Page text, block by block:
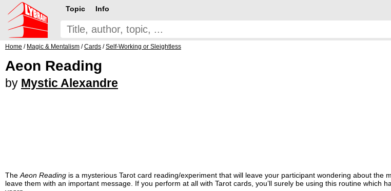
Topic Info
Home / Magic & Mentalism /Cards /Self-Working or Sleightless
Aeon Reading
by Mystic Alexandre
The Aeon Reading is a mysterious Tarot card reading/experiment that will leave your participant wondering about the
leave them with an important message. If you perform at all with Tarot cards, you’ll surely be using this routine which